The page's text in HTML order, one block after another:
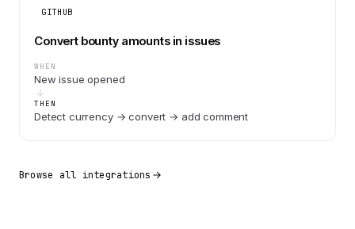
GITHUB
Convert bounty amounts in issues
WHEN
New issue opened
THEN
Detect currency → convert → add comment
Browse all integrations